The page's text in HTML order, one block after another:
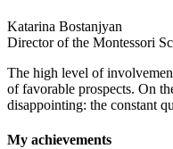
Katarina Bostanjyan
Director of the Montessori
The high level of
of favorable prospects. On
disappointing: the constant
My achievements